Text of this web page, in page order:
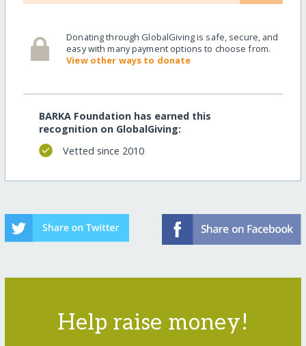
Donating through GlobalGiving is safe, secure, and
easy with many payment options to choose from.
View other ways to donate
BARKA Foundation has earned this
recognition on GlobalGiving:
Vetted since 2010
Help raise money!